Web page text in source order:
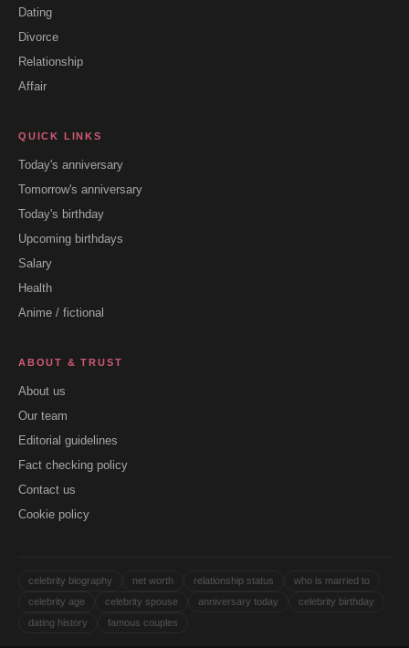
Dating
Divorce
Relationship
Affair
QUICK LINKS
Today's anniversary
Tomorrow's anniversary
Today's birthday
Upcoming birthdays
Salary
Health
Anime / fictional
ABOUT & TRUST
About us
Our team
Editorial guidelines
Fact checking policy
Contact us
Cookie policy
celebrity biography net worth relationship status
who is married to
celebrity age
celebrity spouse anniversary today
celebrity birthday
dating history
famous couples